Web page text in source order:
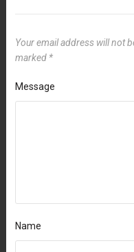
Your email address will not
marked *
Message
Name